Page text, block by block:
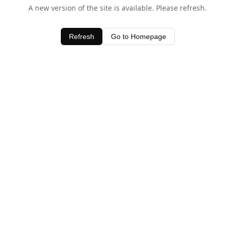
A new version of the site is available. Please refresh.
Refresh Go to Homepage